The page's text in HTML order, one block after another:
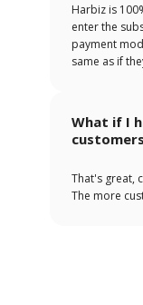
Harbiz is
enter the
payment
same as if
What if I
That's great,
The more